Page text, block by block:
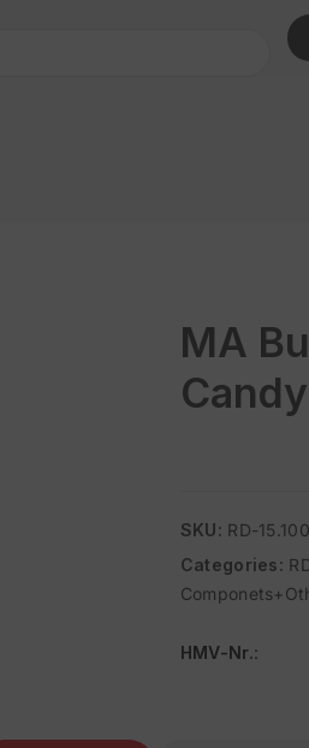
MA
SKU: RD-
Categories:
HMV-Nr.: